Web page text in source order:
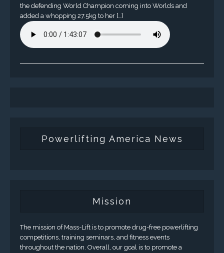
the defending World Champion coming into Worlds and
added a whopping 27.5kg to her […]
Powerlifting America News
Mission
The mission of Mass-Lift is to promote drug-free powerlifting
competitions, training seminars, and fitness events
throughout the nation. Overall, our goal is to promote a